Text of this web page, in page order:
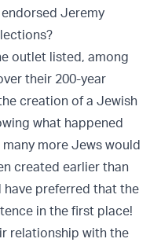
Jeremy
outlet listed, among
their 200-year
creation of a Jewish
what happened
more Jews would
created earlier than
preferred that the
in the first place!
relationship with the